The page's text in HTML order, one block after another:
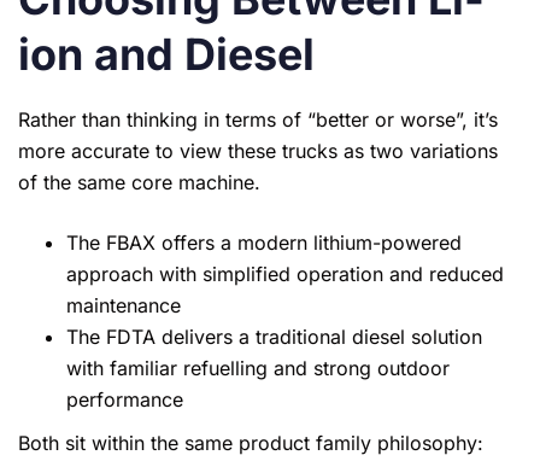
ion and Diesel
Rather than thinking in terms of “better or worse”, it’s
more accurate to view these trucks as two variations
of the same core machine.
The FBAX offers a modern lithium-powered
approach with simplified operation and reduced
maintenance
The FDTA delivers a traditional diesel solution
with familiar refuelling and strong outdoor
performance
Both sit within the same product family philosophy: